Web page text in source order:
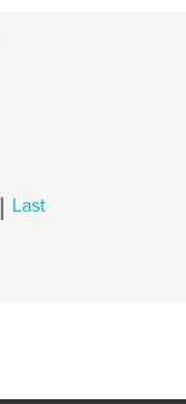
| Last